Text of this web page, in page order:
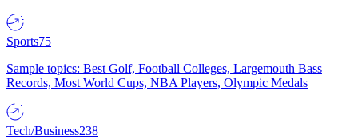
Sports75
Sample topics: Best Golf, Football Colleges, Largemouth Bass
Records, Most World Cups, NBA Players, Olympic Medals
Tech/Business238